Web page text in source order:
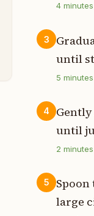
4 minutes
3
until
5 minutes
4
until
2 minutes
5
large